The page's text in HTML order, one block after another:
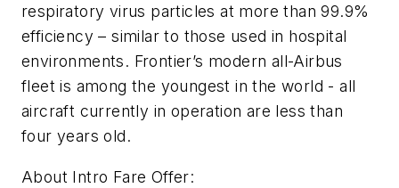
respiratory virus particles at more than 99.9%
efficiency – similar to those used in hospital
environments. Frontier’s modern all-Airbus
fleet is among the youngest in the world - all
aircraft currently in operation are less than
four years old.
About Intro Fare Offer: